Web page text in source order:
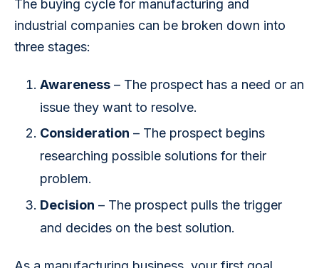
The buying cycle for manufacturing and
industrial companies can be broken down into
three stages:
Awareness – The prospect has a need or an
issue they want to resolve.
Consideration – The prospect begins
researching possible solutions for their
problem.
Decision – The prospect pulls the trigger
and decides on the best solution.